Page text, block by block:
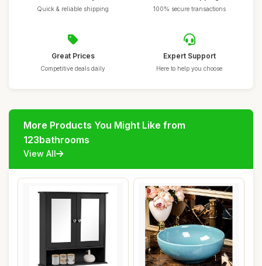
Quick & reliable shipping 100% secure transactions
Great Prices
Competitive deals daily
Expert Support
Here to help you choose
More Products You Might Like from
123bathrooms
View All